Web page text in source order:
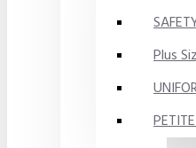
Plus